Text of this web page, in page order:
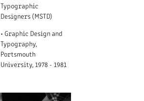
Typographic
Designers (MSTD)
• Graphic Design and
Typography,
Portsmouth
University, 1978 - 1981